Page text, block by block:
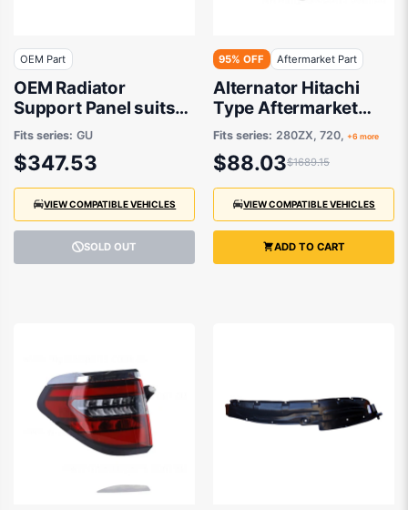
OEM Part
OEM Radiator
Support Panel suits
Nissan Patrol GU/Y61
1997 to 2016
Fits series: GU
$347.53
VIEW COMPATIBLE VEHICLES
SOLD OUT
95% OFF Aftermarket Part
Alternator Hitachi
Type Aftermarket
suits Subaru,Nissan
1979-1997
Fits series: 280ZX, 720, +6 more
$88.03$1689.15
VIEW COMPATIBLE VEHICLES
ADD TO CART